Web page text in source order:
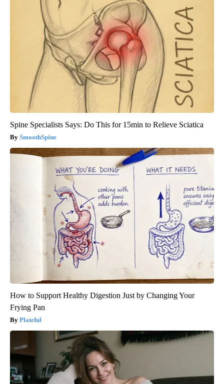
Spine Specialists Says: Do This for 15min to Relieve Sciatica
SmoothSpine
How to Support Healthy Digestion Just by Changing Your
Frying Pan
Plateful